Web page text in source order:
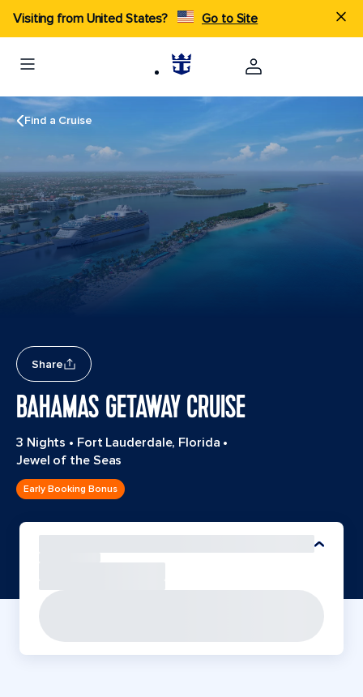
Visiting from United States? Go to Site
Find a Cruise
Share
BAHAMAS GETAWAY CRUISE
3 Nights • Fort Lauderdale, Florida •
Jewel of the Seas
Early Booking Bonus